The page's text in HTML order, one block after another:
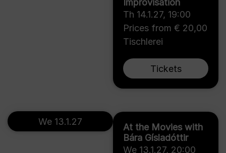
Improvisation
Th 14.1.27, 19:00
Prices from € 20,00
Tischlerei
Tickets
At the Movies with
Bára Gísladóttir
We 13.1.27, 20:00
We 13.1.27